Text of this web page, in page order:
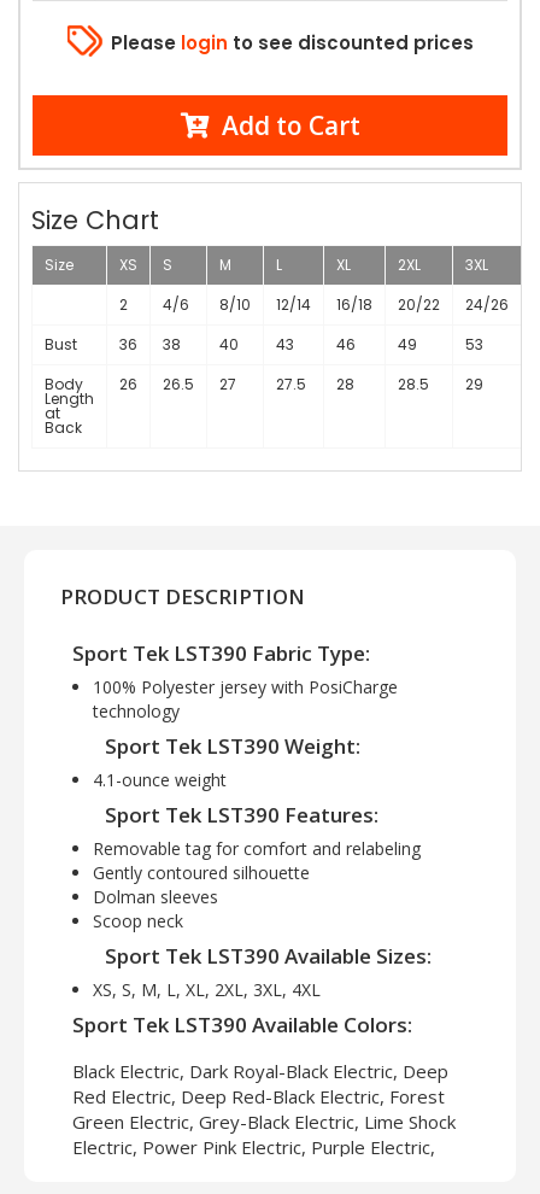
Please login to see discounted prices
Add to Cart
Size Chart
Size XS S M L XL 2XL 3XL
2
4/6 8/10 12/14 16/18 20/22 24/26
Bust
36 38 40 43 46 49 53
Body
Length
at
Back
26 26.5 27 27.5 28 28.5 29
PRODUCT DESCRIPTION
Sport Tek LST390 Fabric Type:
100% Polyester jersey with PosiCharge
technology
Sport Tek LST390 Weight:
4.1-ounce weight
Sport Tek LST390 Features:
Removable tag for comfort and relabeling
Gently contoured silhouette
Dolman sleeves
Scoop neck
Sport Tek LST390 Available Sizes:
XS, S, M, L, XL, 2XL, 3XL, 4XL
Sport Tek LST390 Available Colors:
Black Electric, Dark Royal-Black Electric, Deep
Red Electric, Deep Red-Black Electric, Forest
Green Electric, Grey-Black Electric, Lime Shock
Electric, Power Pink Electric, Purple Electric,